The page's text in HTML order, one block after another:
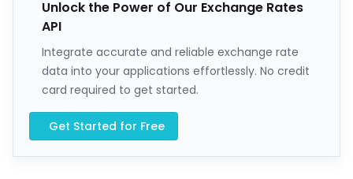
Unlock the Power of Our Exchange Rates
API
Integrate accurate and reliable exchange rate
data into your applications effortlessly. No credit
card required to get started.
Get Started for Free